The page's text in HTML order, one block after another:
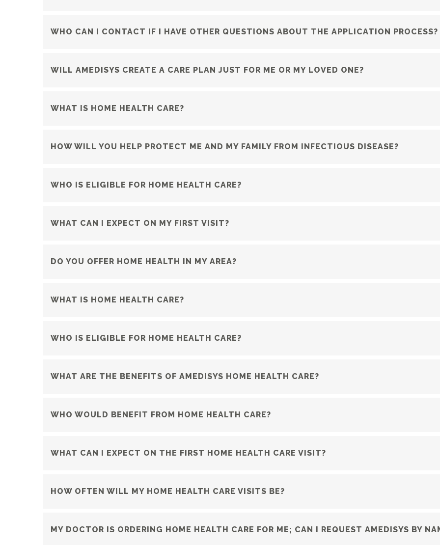
WHO CAN I CONTACT IF I HAVE OTHER QUESTIONS ABOUT THE APPLICATION PROCESS?
WILL AMEDISYS CREATE A CARE PLAN JUST FOR ME OR MY LOVED ONE?
WHAT IS HOME HEALTH CARE?
HOW WILL YOU HELP PROTECT ME AND MY FAMILY FROM INFECTIOUS DISEASE?
WHO IS ELIGIBLE FOR HOME HEALTH CARE?
WHAT CAN I EXPECT ON MY FIRST VISIT?
DO YOU OFFER HOME HEALTH IN MY AREA?
WHAT IS HOME HEALTH CARE?
WHO IS ELIGIBLE FOR HOME HEALTH CARE?
WHAT ARE THE BENEFITS OF AMEDISYS HOME HEALTH CARE?
WHO WOULD BENEFIT FROM HOME HEALTH CARE?
WHAT CAN I EXPECT ON THE FIRST HOME HEALTH CARE VISIT?
HOW OFTEN WILL MY HOME HEALTH CARE VISITS BE?
MY DOCTOR IS ORDERING HOME HEALTH CARE FOR ME; CAN I REQUEST AMEDISYS BY